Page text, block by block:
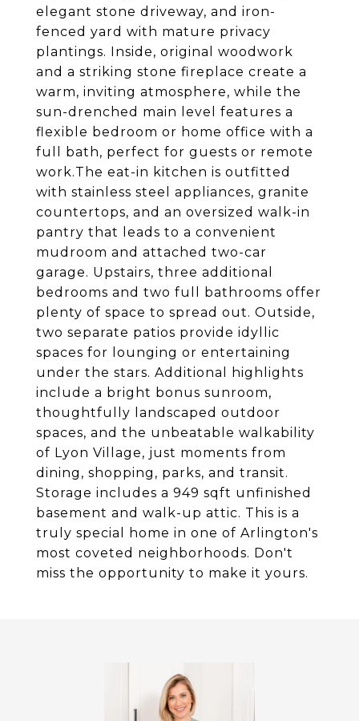
elegant stone driveway, and iron-
fenced yard with mature privacy
plantings. Inside, original woodwork
and a striking stone fireplace create a
warm, inviting atmosphere, while the
sun-drenched main level features a
flexible bedroom or home office with a
full bath, perfect for guests or remote
work.The eat-in kitchen is outfitted
with stainless steel appliances, granite
countertops, and an oversized walk-in
pantry that leads to a convenient
mudroom and attached two-car
garage. Upstairs, three additional
bedrooms and two full bathrooms offer
plenty of space to spread out. Outside,
two separate patios provide idyllic
spaces for lounging or entertaining
under the stars. Additional highlights
include a bright bonus sunroom,
thoughtfully landscaped outdoor
spaces, and the unbeatable walkability
of Lyon Village, just moments from
dining, shopping, parks, and transit.
Storage includes a 949 sqft unfinished
basement and walk-up attic. This is a
truly special home in one of Arlington's
most coveted neighborhoods. Don't
miss the opportunity to make it yours.